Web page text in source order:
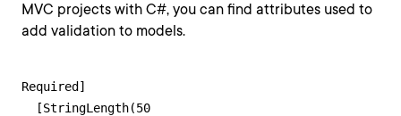
MVC projects with C#, you can find attributes used to
add validation to models.
Required]
  [StringLength(50